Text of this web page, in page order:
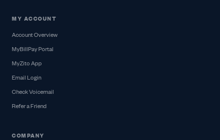
MY ACCOUNT
Account Overview
MyBillPay Portal
MyZito App
Email Login
Check Voicemail
Refer a Friend
COMPANY